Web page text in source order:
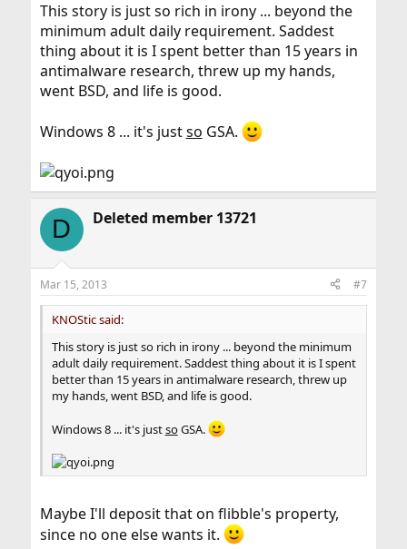
This story is just so rich in irony ... beyond the
minimum adult daily requirement. Saddest
thing about it is I spent better than 15 years in
antimalware research, threw up my hands,
went BSD, and life is good.
Windows 8 ... it's justso GSA.
D Deleted member 13721
Mar 15, 2013 #7
KNOStic said:
This story is just so rich in irony ... beyond the minimum
adult daily requirement. Saddest thing about it is I spent
better than 15 years in antimalware research, threw up
my hands, went BSD, and life is good.
Windows 8 ... it's justsoGSA.
Maybe I'll deposit that on flibble's property,
since no one else wants it.